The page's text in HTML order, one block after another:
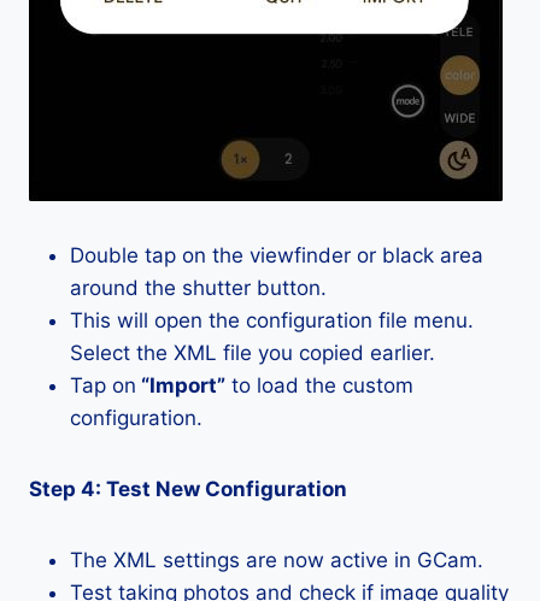
Double tap on the viewfinder or black area
around the shutter button.
This will open the configuration file menu.
Select the XML file you copied earlier.
Tap on “Import” to load the custom
configuration.
Step 4: Test New Configuration
The XML settings are now active in GCam.
Test taking photos and check if image quality